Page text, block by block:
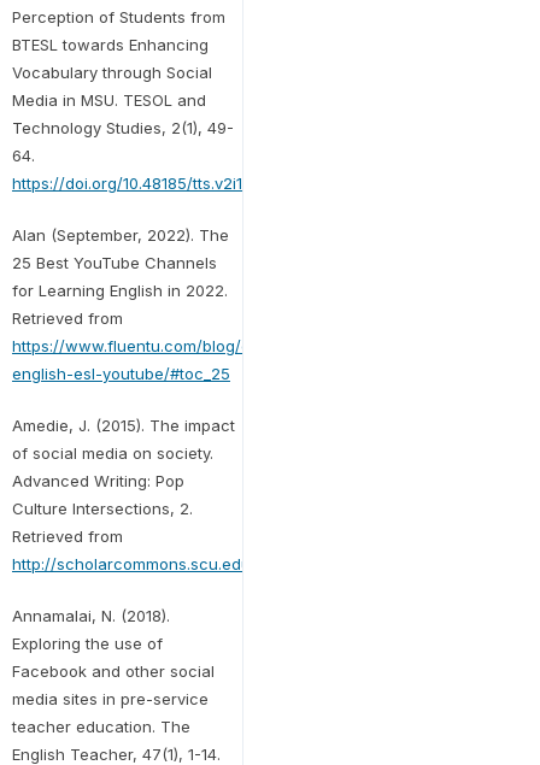
Perception of Students from
BTESL towards Enhancing
Vocabulary through Social
Media in MSU. TESOL and
Technology Studies, 2(1), 49-
64.
https://doi.org/10.48185/tts.v2i1.174
Alan (September, 2022). The
25 Best YouTube Channels
for Learning English in 2022.
Retrieved from
https://www.fluentu.com/blog/english/learn-
english-esl-youtube/#toc_25
Amedie, J. (2015). The impact
of social media on society.
Advanced Writing: Pop
Culture Intersections, 2.
Retrieved from
http://scholarcommons.scu.edu/engl_176/2
Annamalai, N. (2018).
Exploring the use of
Facebook and other social
media sites in pre-service
teacher education. The
English Teacher, 47(1), 1-14.